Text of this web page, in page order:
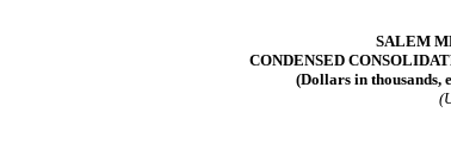
SALEM
CONDENSED
(Dollars in thousands,